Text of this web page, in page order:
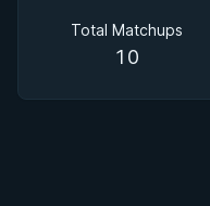
Total Matchups
10